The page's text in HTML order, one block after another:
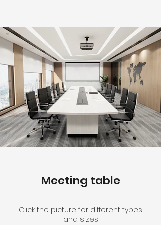
Meeting table
Click the picture for different types
and sizes